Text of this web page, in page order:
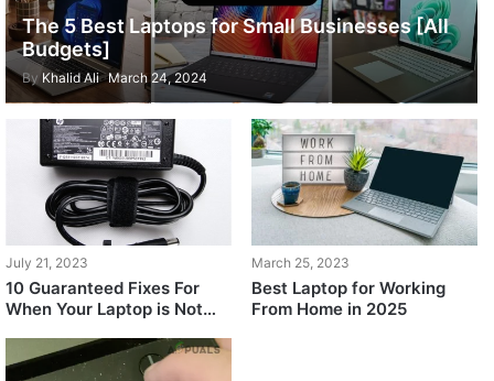
The 5 Best Laptops for Small Businesses [All
Budgets]
By Khalid Ali March 24, 2024
July 21, 2023
10 Guaranteed Fixes For
When Your Laptop is Not
March 25, 2023
Best Laptop for Working
From Home in 2025